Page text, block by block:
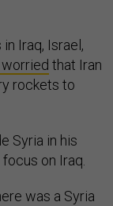
Iraq, Israel,
that Iran
rockets to
Syria in his
on Iraq.
was a Syria